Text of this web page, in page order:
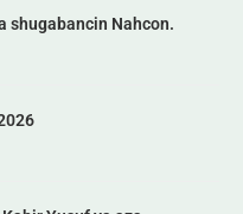
shugabancin Nahcon.